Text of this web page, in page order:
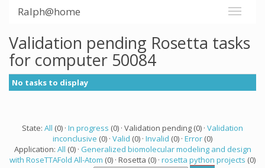
Ralph@home
Validation pending Rosetta tasks
for computer 50084
No tasks to display
State: All (0) · In progress (0) · Validation pending (0) · Validation
inconclusive (0) · Valid (0) · Invalid (0) · Error (0)
Application: All (0) · Generalized biomolecular modeling and design
with RoseTTAFold All-Atom (0) · Rosetta (0) · rosetta python projects (0)